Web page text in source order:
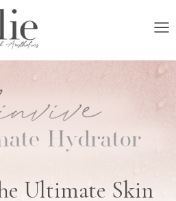
Ultimate Skin